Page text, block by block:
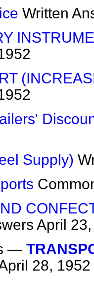
Written
Supply)
April
—
28, 1952